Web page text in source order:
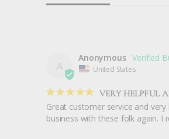
A
Anonymous
United States
VERY HELPFUL
Great customer service and
business with these folk again.